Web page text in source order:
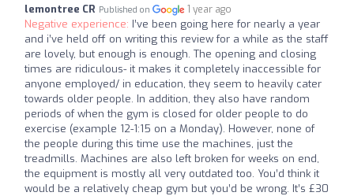
lemontree CR Published on 1 year ago
Negative experience: I’ve been going here for nearly a year
and i’ve held off on writing this review for a while as the staff
are lovely, but enough is enough. The opening and closing
times are ridiculous- it makes it completely inaccessible for
anyone employed/ in education, they seem to heavily cater
towards older people. In addition, they also have random
periods of when the gym is closed for older people to do
exercise (example 12-1:15 on a Monday). However, none of
the people during this time use the machines, just the
treadmills. Machines are also left broken for weeks on end,
the equipment is mostly all very outdated too. You’d think it
would be a relatively cheap gym but you’d be wrong. It’s £30